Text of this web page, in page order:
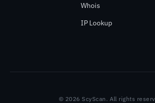
Whois
IP Lookup
© 2026 ScyScan. All rights